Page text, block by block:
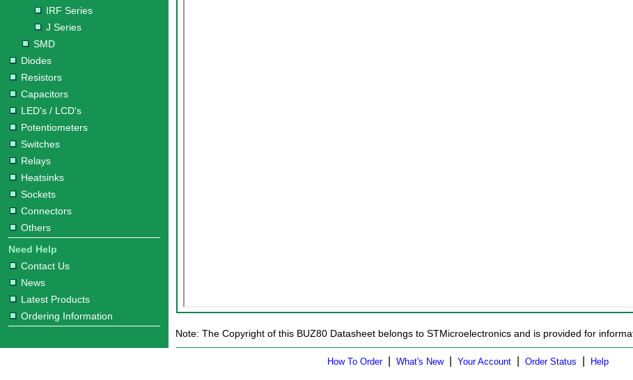
IRF Series
J Series
SMD
Diodes
Resistors
Capacitors
LED's / LCD's
Potentiometers
Switches
Relays
Heatsinks
Sockets
Connectors
Others
Need Help
Contact Us
News
Latest Products
Ordering Information
Note: The Copyright of this BUZ80 Datasheet belongs to STMicroelectronics and is provided for
How To Order| What's New| Your Account Order Status Help